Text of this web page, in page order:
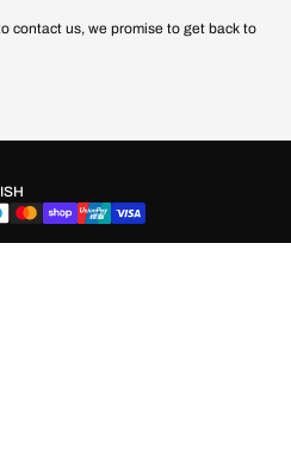
contact us, we promise to get back to
/ ENGLISH